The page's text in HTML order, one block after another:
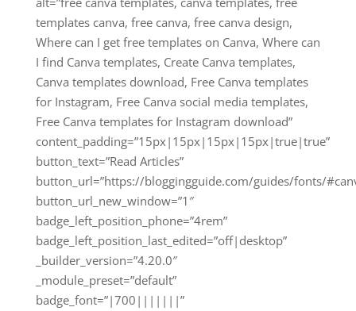
templates canva, free canva, free canva design,
Where can I get free templates on Canva, Where can
I find Canva templates, Create Canva templates,
Canva templates download, Free Canva templates
for Instagram, Free Canva social media templates,
Free Canva templates for Instagram download”
content_padding=”15px|15px|15px|15px|true|true”
button_text=”Read Articles”
button_url=”https://bloggingguide.com/guides/fonts/
button_url_new_window=”1″
badge_left_position_phone=”4rem”
badge_left_position_last_edited=”off|desktop”
_builder_version=”4.20.0″
_module_preset=”default”
badge_font=”|700|||||||”